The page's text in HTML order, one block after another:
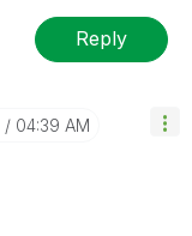
Reply
04:39 AM